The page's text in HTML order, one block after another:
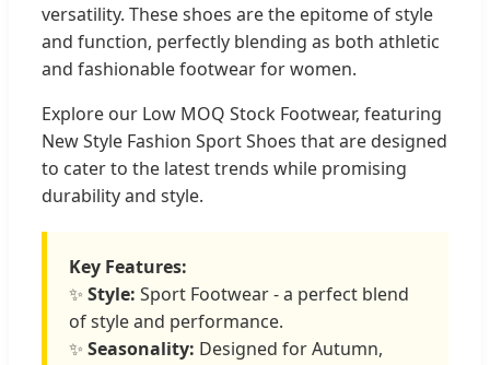
versatility. These shoes are the epitome of style
and function, perfectly blending as both athletic
and fashionable footwear for women.
Explore our Low MOQ Stock Footwear, featuring
New Style Fashion Sport Shoes that are designed
to cater to the latest trends while promising
durability and style.
Key Features:
✨ Style: Sport Footwear - a perfect blend
of style and performance.
✨ Seasonality: Designed for Autumn,